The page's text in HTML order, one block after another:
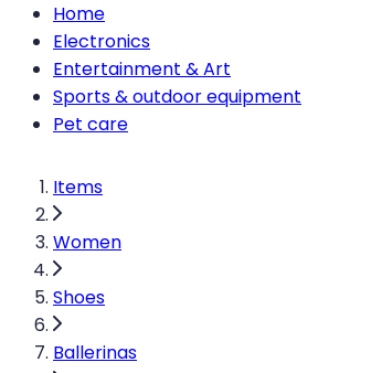
Home
Electronics
Entertainment & Art
Sports & outdoor equipment
Pet care
Items
Women
Shoes
Ballerinas